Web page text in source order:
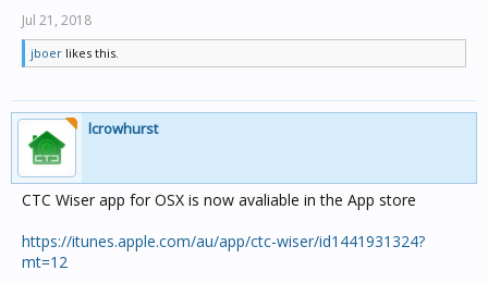
Jul 21, 2018
jboer likes this.
lcrowhurst
CTC Wiser app for OSX is now avaliable in the App store
https://itunes.apple.com/au/app/ctc-wiser/id1441931324?
mt=12